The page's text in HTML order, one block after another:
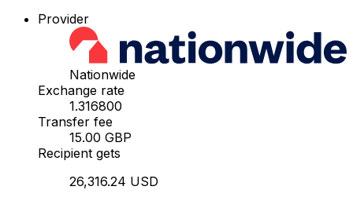
Provider
Nationwide
Exchange rate
1.316800
Transfer fee
15.00 GBP
Recipient gets
26,316.24 USD